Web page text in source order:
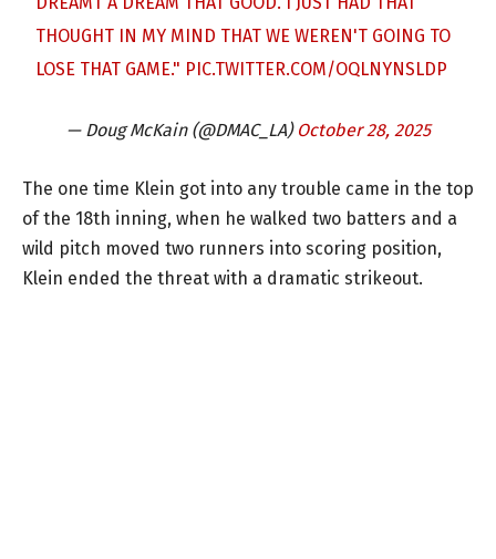
THOUGHT IN MY MIND THAT WE WEREN'T GOING TO
LOSE THAT GAME." PIC.TWITTER.COM/OQLNYNSLDP
— Doug McKain (@DMAC_LA) October 28, 2025
The one time Klein got into any trouble came in the top
of the 18th inning, when he walked two batters and a
wild pitch moved two runners into scoring position,
Klein ended the threat with a dramatic strikeout.